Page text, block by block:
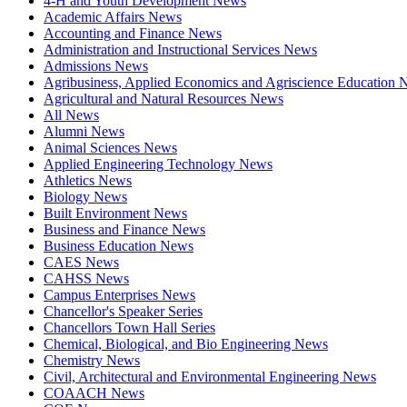
Academic Affairs News
Accounting and Finance News
Administration and Instructional Services News
Admissions News
Agribusiness, Applied Economics and Agriscience Education
Agricultural and Natural Resources News
All News
Alumni News
Animal Sciences News
Applied Engineering Technology News
Athletics News
Biology News
Built Environment News
Business and Finance News
Business Education News
CAES News
CAHSS News
Campus Enterprises News
Chancellor's Speaker Series
Chancellors Town Hall Series
Chemical, Biological, and Bio Engineering News
Chemistry News
Civil, Architectural and Environmental Engineering News
COAACH News